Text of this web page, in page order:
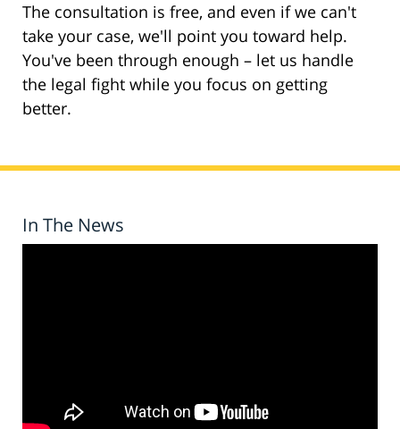
The consultation is free, and even if we can't
take your case, we'll point you toward help.
You've been through enough – let us handle
the legal fight while you focus on getting
better.
In The News